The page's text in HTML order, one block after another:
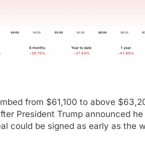
from $61,100 to above
President Trump announced
could be signed as early as the